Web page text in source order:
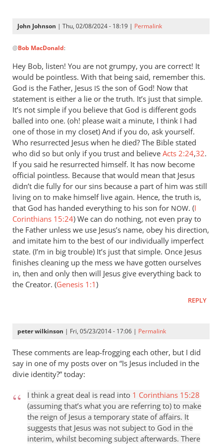
by
John Johnson | Thu, 02/08/2024 - 18:19 | Permalink
reply
Thank
you
for
this
response.
by
Bob
MacDonald
@Bob MacDonald:
Hey Bob, listen! You are not grumpy, you are correct! It
would be pointless. With that being said, remember this.
God is the Father, Jesus IS the son of God! Now that
statement is either a lie or the truth. It’s just that simple.
It’s not simple if you believe that God is different gods
balled into one. (oh! please wait a minute, I think I had
one of those in my closet) And if you do, ask yourself.
Who resurrected Jesus when he died? The Bible stated
who did so but only if you trust and believe Acts 2:24,32.
If you said he resurrected himself. It has now become
official pointless. Because that would mean that Jesus
didn’t die fully for our sins because a part of him was still
living on to make himself live again. Hence, the truth is,
that God has handed everything to his son for NOW. (I
Corinthians 15:24) We can do nothing, not even pray to
the Father unless we use Jesus’s name, obey his direction,
and imitate him to the best of our individually imperfect
state. (I’m in big trouble) It’s just that simple. Once Jesus
finishes cleaning up the mess we have gotten ourselves
in, then and only then will Jesus give everything back to
the Creator. (Genesis 1:1)
REPLY
peter wilkinson | Fri, 05/23/2014 - 17:06 | Permalink
These comments are leap-frogging each other, but I did
say in one of my posts over on “Is Jesus included in the
divie identity?” today:
I think a great deal is read into 1 Corinthians 15:28
(assuming that’s what you are referring to) to make
the reign of Jesus a temporary state of affairs. It
suggests that Jesus was not subject to God in the
interim, whilst becoming subject afterwards. There